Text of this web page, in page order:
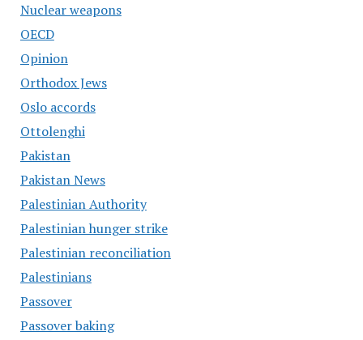
Nuclear weapons
OECD
Opinion
Orthodox Jews
Oslo accords
Ottolenghi
Pakistan
Pakistan News
Palestinian Authority
Palestinian hunger strike
Palestinian reconciliation
Palestinians
Passover
Passover baking